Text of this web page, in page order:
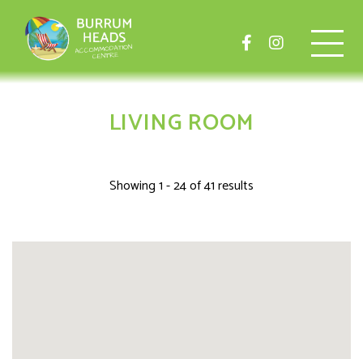
LIVING ROOM
Showing 1 - 24 of 41 results